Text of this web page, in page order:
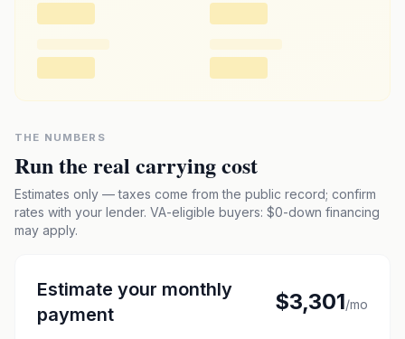
THE NUMBERS
Run the real carrying cost
Estimates only — taxes come from the public record; confirm
rates with your lender. VA-eligible buyers: $0-down financing
may apply.
Estimate your monthly
payment
$3,301/mo